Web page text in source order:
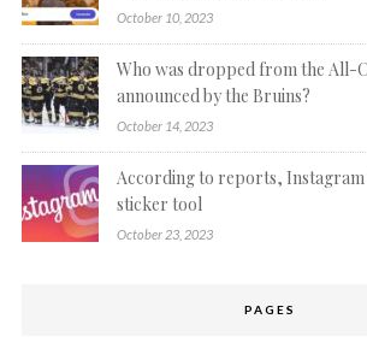
October 10, 2023
Who was dropped from the All-
announced by the Bruins?
October 14, 2023
According to reports, Instagram
sticker tool
October 23, 2023
PAGES